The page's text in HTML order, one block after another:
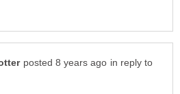
in reply to